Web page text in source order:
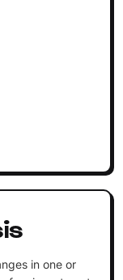
in one or